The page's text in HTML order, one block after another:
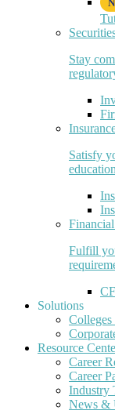
Stay
Satisfy
Fulfill
Solutions
Resource
Career
Career
Industry
News &